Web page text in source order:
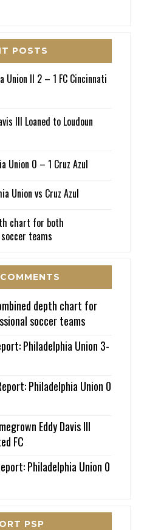
POSTS
II 2 – 1 FC Cincinnati
III Loaned to Loudoun
Union 0 – 1 Cruz Azul
Union vs Cruz Azul
chart for both
teams
depth chart for
soccer teams
Philadelphia Union 3-
Philadelphia Union 0
Eddy Davis III
FC
Philadelphia Union 0
PSP